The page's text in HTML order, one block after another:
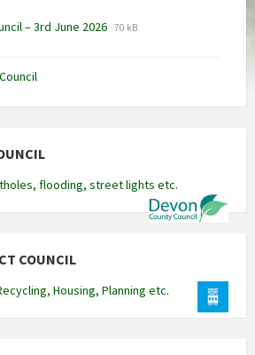
– 3rd June 2026 File
File
70 kB
flooding, street lights etc.
COUNCIL
Housing, Planning etc.